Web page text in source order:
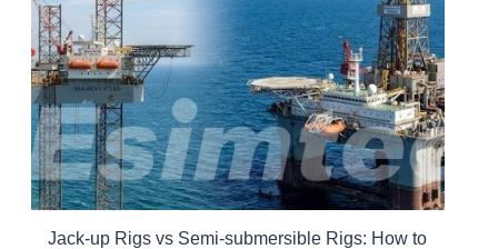
Jack-up Rigs vs Semi-submersible Rigs: How to